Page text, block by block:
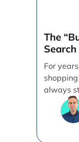
The
Search
For
always
line. [...]